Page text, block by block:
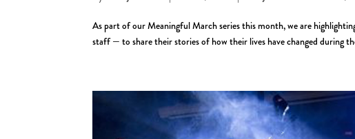
As part of our Meaningful March series this month, we are
staff — to share their stories of how their lives have changed during